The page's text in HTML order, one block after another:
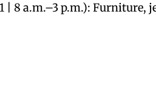
| 8 a.m.–3 p.m.): Furniture,